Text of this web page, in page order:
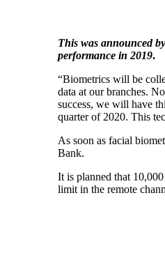
This was announced
performance in 2019.
“Biometrics will be
data at our branches.
success, we will have
quarter of 2020. This
As soon as facial
Bank.
It is planned that
limit in the remote